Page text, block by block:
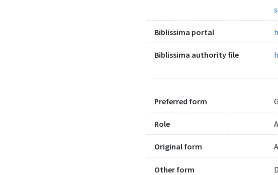
Biblissima portal
Biblissima authority file
Preferred form
Role
Original form
Other form